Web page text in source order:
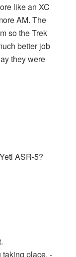
like an XC
AM. The
so the Trek
better job
they were
ASR-5?
taking place, -